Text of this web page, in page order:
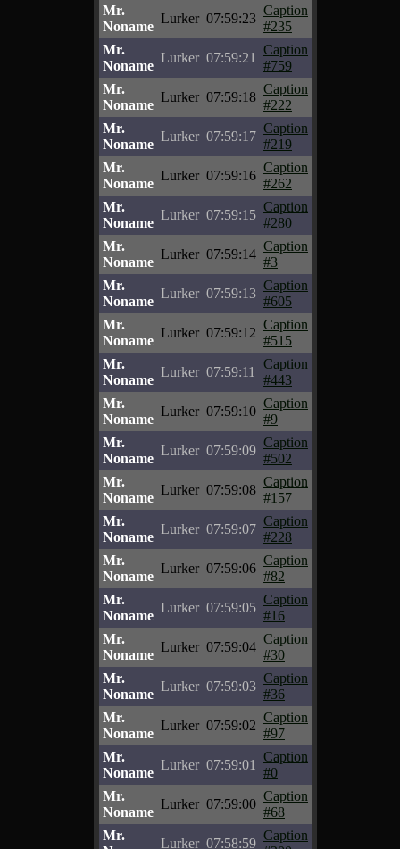
Mr.
Noname
Lurker 07:59:23
Caption
#235
Mr.
Noname
Lurker 07:59:21
Caption
#759
Mr.
Noname
Lurker 07:59:18
Caption
#222
Mr.
Noname
Lurker 07:59:17
Caption
#219
Mr.
Noname
Lurker 07:59:16
Caption
#262
Mr.
Noname
Lurker 07:59:15
Caption
#280
Mr.
Noname
Lurker 07:59:14
Caption
#3
Mr.
Noname
Lurker 07:59:13
Caption
#605
Mr.
Noname
Lurker 07:59:12
Caption
#515
Mr.
Noname
Lurker 07:59:11
Caption
#443
Mr.
Noname
Lurker 07:59:10
Caption
#9
Mr.
Noname
Lurker 07:59:09
Caption
#502
Mr.
Noname
Lurker 07:59:08
Caption
#157
Mr.
Noname
Lurker 07:59:07
Caption
#228
Mr.
Noname
Lurker 07:59:06
Caption
#82
Mr.
Noname
Lurker 07:59:05
Caption
#16
Mr.
Noname
Lurker 07:59:04
Caption
#30
Mr.
Noname
Lurker 07:59:03
Caption
#36
Mr.
Noname
Lurker 07:59:02
Caption
#97
Mr.
Noname
Lurker 07:59:01
Caption
#0
Mr.
Noname
Lurker 07:59:00
Caption
#68
Mr.
Lurker 07:58:59
Caption